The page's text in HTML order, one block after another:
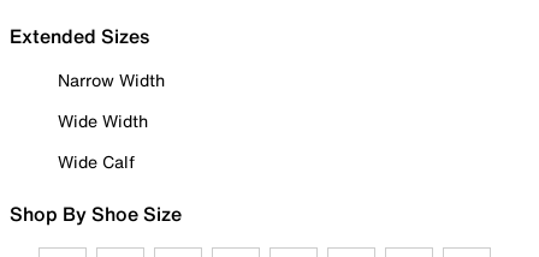
Extended Sizes
Narrow Width
Wide Width
Wide Calf
Shop By Shoe Size